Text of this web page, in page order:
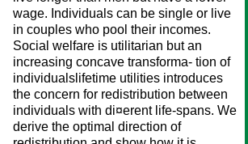
wage. Individuals can be single or live
in couples who pool their incomes.
Social welfare is utilitarian but an
increasing concave transforma- tion of
individualslifetime utilities introduces
the concern for redistribution between
individuals with di¤erent life-spans. We
derive the optimal direction of